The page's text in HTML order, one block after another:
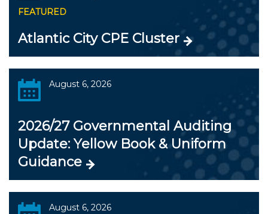
FEATURED
Atlantic City CPE Cluster
August 6, 2026
2026/27 Governmental Auditing
Update: Yellow Book & Uniform
Guidance
August 6, 2026